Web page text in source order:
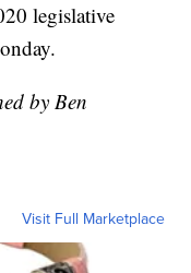
legislative
by Ben
Visit Full Marketplace